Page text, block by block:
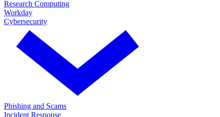
Research Computing
Workday
Cybersecurity
Phishing and Scams
Incident Response